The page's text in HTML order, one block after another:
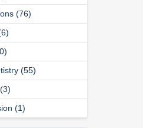
(76)
(55)
(1)